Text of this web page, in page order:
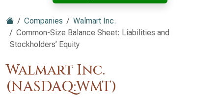
Companies
Walmart Inc.
Common-Size Balance Sheet: Liabilities and
Stockholders’ Equity
Walmart Inc.
(NASDAQ:WMT)